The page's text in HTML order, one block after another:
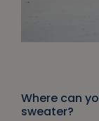
Where can
sweater?